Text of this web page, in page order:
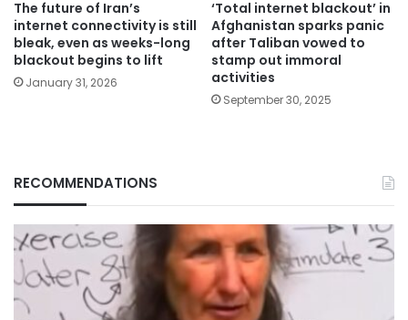
The future of Iran’s
internet connectivity is still
bleak, even as weeks-long
blackout begins to lift
January 31, 2026
‘Total internet blackout’ in
Afghanistan sparks panic
after Taliban vowed to
stamp out immoral
activities
September 30, 2025
RECOMMENDATIONS